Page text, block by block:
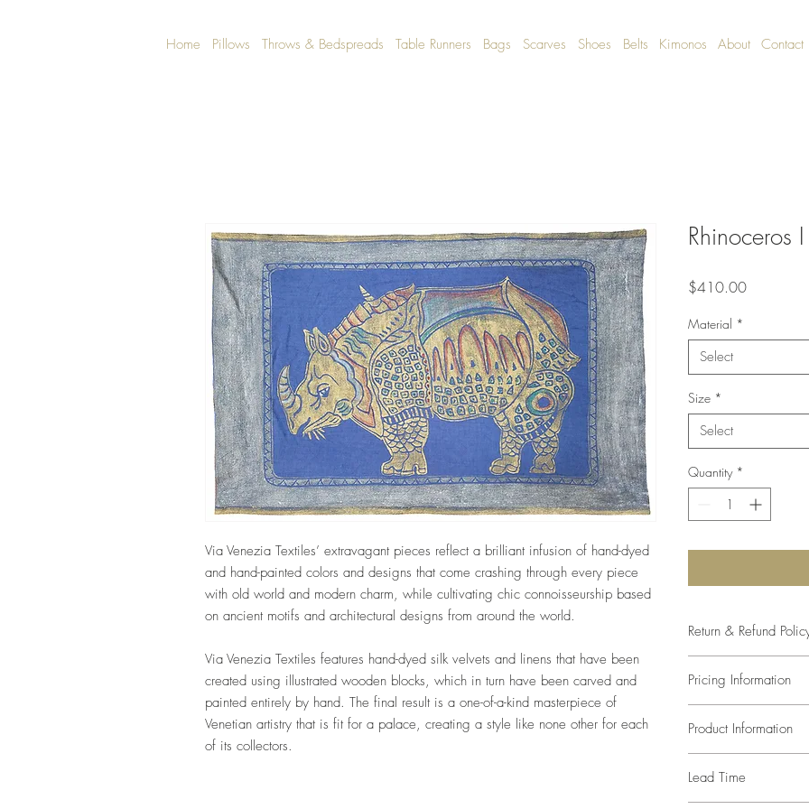
Home Pillows Throws & Bedspreads Table Runners Bags Scarves Shoes Belts Kimonos About Contact
Via Venezia Textiles’ extravagant pieces reflect a brilliant infusion of hand-dyed
and hand-painted colors and designs that come crashing through every piece
with old world and modern charm, while cultivating chic connoisseurship based
on ancient motifs and architectural designs from around the world.
Via Venezia Textiles features hand-dyed silk velvets and linens that have been
created using illustrated wooden blocks, which in turn have been carved and
painted entirely by hand. The final result is a one-of-a-kind masterpiece of
Venetian artistry that is fit for a palace, creating a style like none other for each
of its collectors.
Rhinoceros
$410.00Price
Material *
Select
Size *
Select
Quantity *
Return & Refund
size and color. Any
of the paint mixture,
compromise in the
one-of-a-kind, returns
Pricing Information
trade pricing.
Product Information
We can recommend
inserted at an
Lead Time